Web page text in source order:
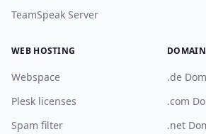
TeamSpeak Server
WEB HOSTING
Webspace
Plesk licenses
Spam filter
.de
.com
.net